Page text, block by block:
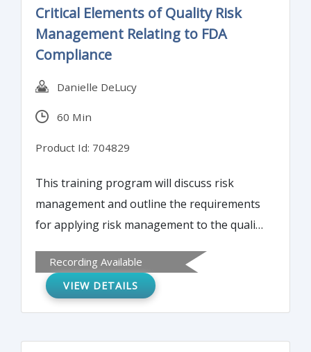
Critical Elements of Quality Risk
Management Relating to FDA
Compliance
Danielle DeLucy
60 Min
Product Id: 704829
This training program will discuss risk
management and outline the requirements
for applying risk management to the quality
and implement risk management practices
at your firm and review communication
Recording Available
VIEW DETAILS